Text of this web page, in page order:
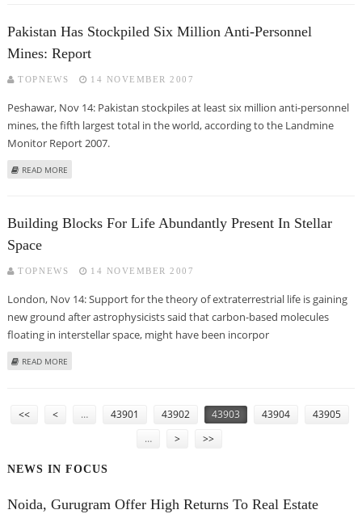
Pakistan Has Stockpiled Six Million Anti-Personnel
Mines: Report
TOPNEWS 14 NOVEMBER 2007
Peshawar, Nov 14: Pakistan stockpiles at least six million anti-personnel
mines, the fifth largest total in the world, according to the Landmine
Monitor Report 2007.
READ MORE
Building Blocks For Life Abundantly Present In Stellar
Space
TOPNEWS 14 NOVEMBER 2007
London, Nov 14: Support for the theory of extraterrestrial life is gaining
new ground after astrophysicists said that carbon-based molecules
floating in interstellar space, might have been incorpor
READ MORE
PAGES
<< < … 43901 43902 43903 43904
43905
…
> >>
NEWS IN FOCUS
Noida, Gurugram Offer High Returns To Real Estate